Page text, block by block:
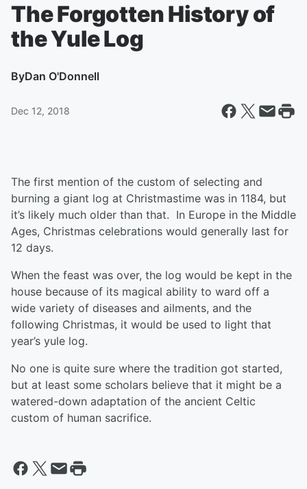
The Forgotten History of
the Yule Log
ByDan O'Donnell
Dec 12, 2018
The first mention of the custom of selecting and
burning a giant log at Christmastime was in 1184, but
it’s likely much older than that. In Europe in the Middle
Ages, Christmas celebrations would generally last for
12 days.
When the feast was over, the log would be kept in the
house because of its magical ability to ward off a
wide variety of diseases and ailments, and the
following Christmas, it would be used to light that
year’s yule log.
No one is quite sure where the tradition got started,
but at least some scholars believe that it might be a
watered-down adaptation of the ancient Celtic
custom of human sacrifice.